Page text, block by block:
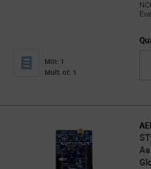
Min: 1
Mult. of: 1